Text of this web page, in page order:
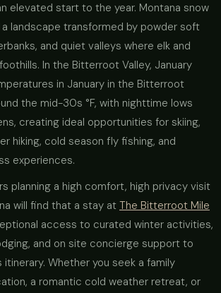
elevated start to the year. Montana snow
landscape transformed by powder soft
and quiet valleys where elk and
In the Bitterroot Valley, January
in January in the Bitterroot
the mid-30s °F, with nighttime lows
creating ideal opportunities for skiing,
hiking, cold season fly fishing, and
experiences.
planning a high comfort, high privacy visit
will find that a stay at The Bitterroot Mile
access to curated winter activities,
and on site concierge support to
Whether you seek a family
a romantic cold weather retreat, or